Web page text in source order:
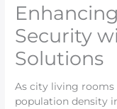
Security
Solutions
As city living rooms
population density